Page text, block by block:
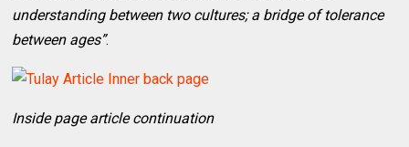
understanding between two cultures; a bridge of tolerance
between ages”.
Inside page article continuation